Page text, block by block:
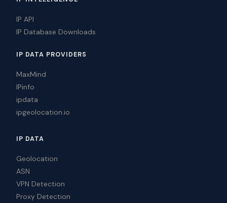
IP API
IP Database Downloads
IP DATA PROVIDERS
MaxMind
IPinfo
ipdata
ipgeolocation.io
IP DATA
Geolocation
ASN
VPN Detection
Proxy Detection